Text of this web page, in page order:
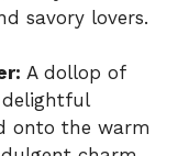
savory lovers.
A dollop of
onto the warm